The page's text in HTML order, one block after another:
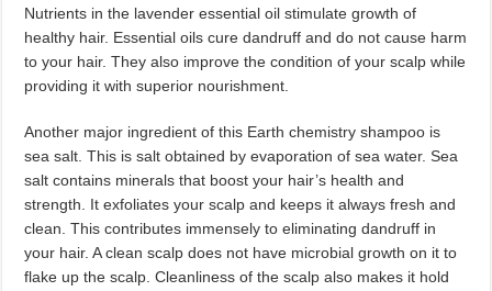
Nutrients in the lavender essential oil stimulate growth of
healthy hair. Essential oils cure dandruff and do not cause harm
to your hair. They also improve the condition of your scalp while
providing it with superior nourishment.
Another major ingredient of this Earth chemistry shampoo is
sea salt. This is salt obtained by evaporation of sea water. Sea
salt contains minerals that boost your hair’s health and
strength. It exfoliates your scalp and keeps it always fresh and
clean. This contributes immensely to eliminating dandruff in
your hair. A clean scalp does not have microbial growth on it to
flake up the scalp. Cleanliness of the scalp also makes it hold